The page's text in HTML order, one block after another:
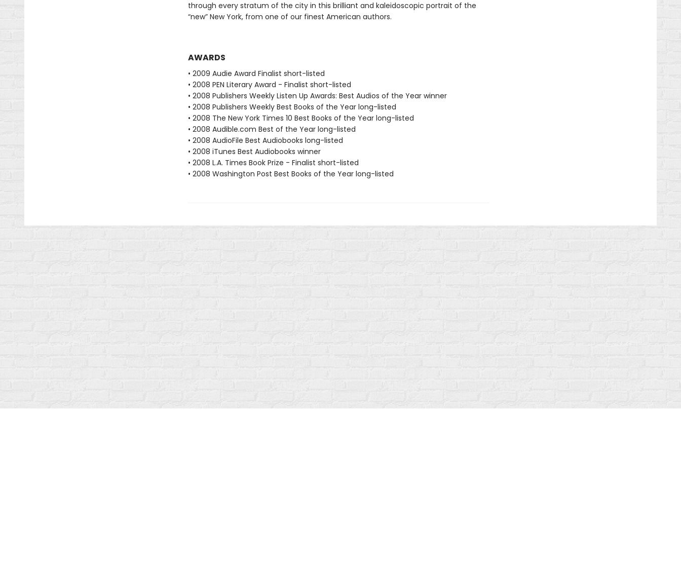
through every stratum of the city in this brilliant and kaleidoscopic portrait of the
“new” New York, from one of our finest American authors.
AWARDS
• 2009 Audie Award Finalist short-listed
• 2008 PEN Literary Award - Finalist short-listed
• 2008 Publishers Weekly Listen Up Awards: Best Audios of the Year winner
• 2008 Publishers Weekly Best Books of the Year long-listed
• 2008 The New York Times 10 Best Books of the Year long-listed
• 2008 Audible.com Best of the Year long-listed
• 2008 AudioFile Best Audiobooks long-listed
• 2008 iTunes Best Audiobooks winner
• 2008 L.A. Times Book Prize - Finalist short-listed
• 2008 Washington Post Best Books of the Year long-listed